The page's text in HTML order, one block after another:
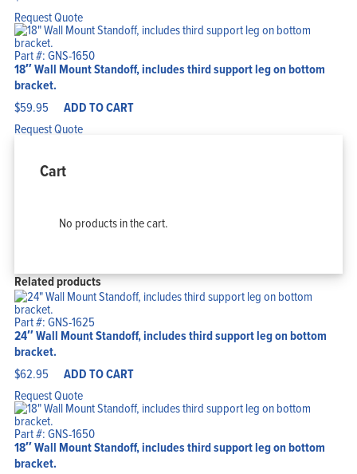
Request Quote
Part #: GNS-1650
18″ Wall Mount Standoff, includes third support leg on bottom
bracket.
$59.95 ADD TO CART
Request Quote
Cart
No products in the cart.
Related products
Part #: GNS-1625
24″ Wall Mount Standoff, includes third support leg on bottom
bracket.
$62.95 ADD TO CART
Request Quote
Part #: GNS-1650
18″ Wall Mount Standoff, includes third support leg on bottom
bracket.